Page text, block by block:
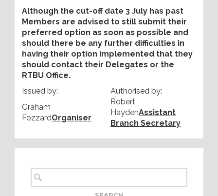
Although the cut-off date 3 July has past
Members are advised to still submit their
preferred option as soon as possible and
should there be any further difficulties in
having their option implemented that they
should contact their Delegates or the
RTBU Office.
Issued by:
Authorised by:
Graham
FozzardOrganiser
Robert
HaydenAssistant
Branch Secretary